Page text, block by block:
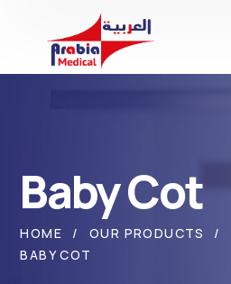
Baby Cot
HOME OUR PRODUCTS
BABY COT